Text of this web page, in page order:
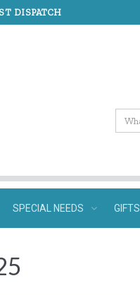
DISPATCH
SPECIAL NEEDS GIFTS